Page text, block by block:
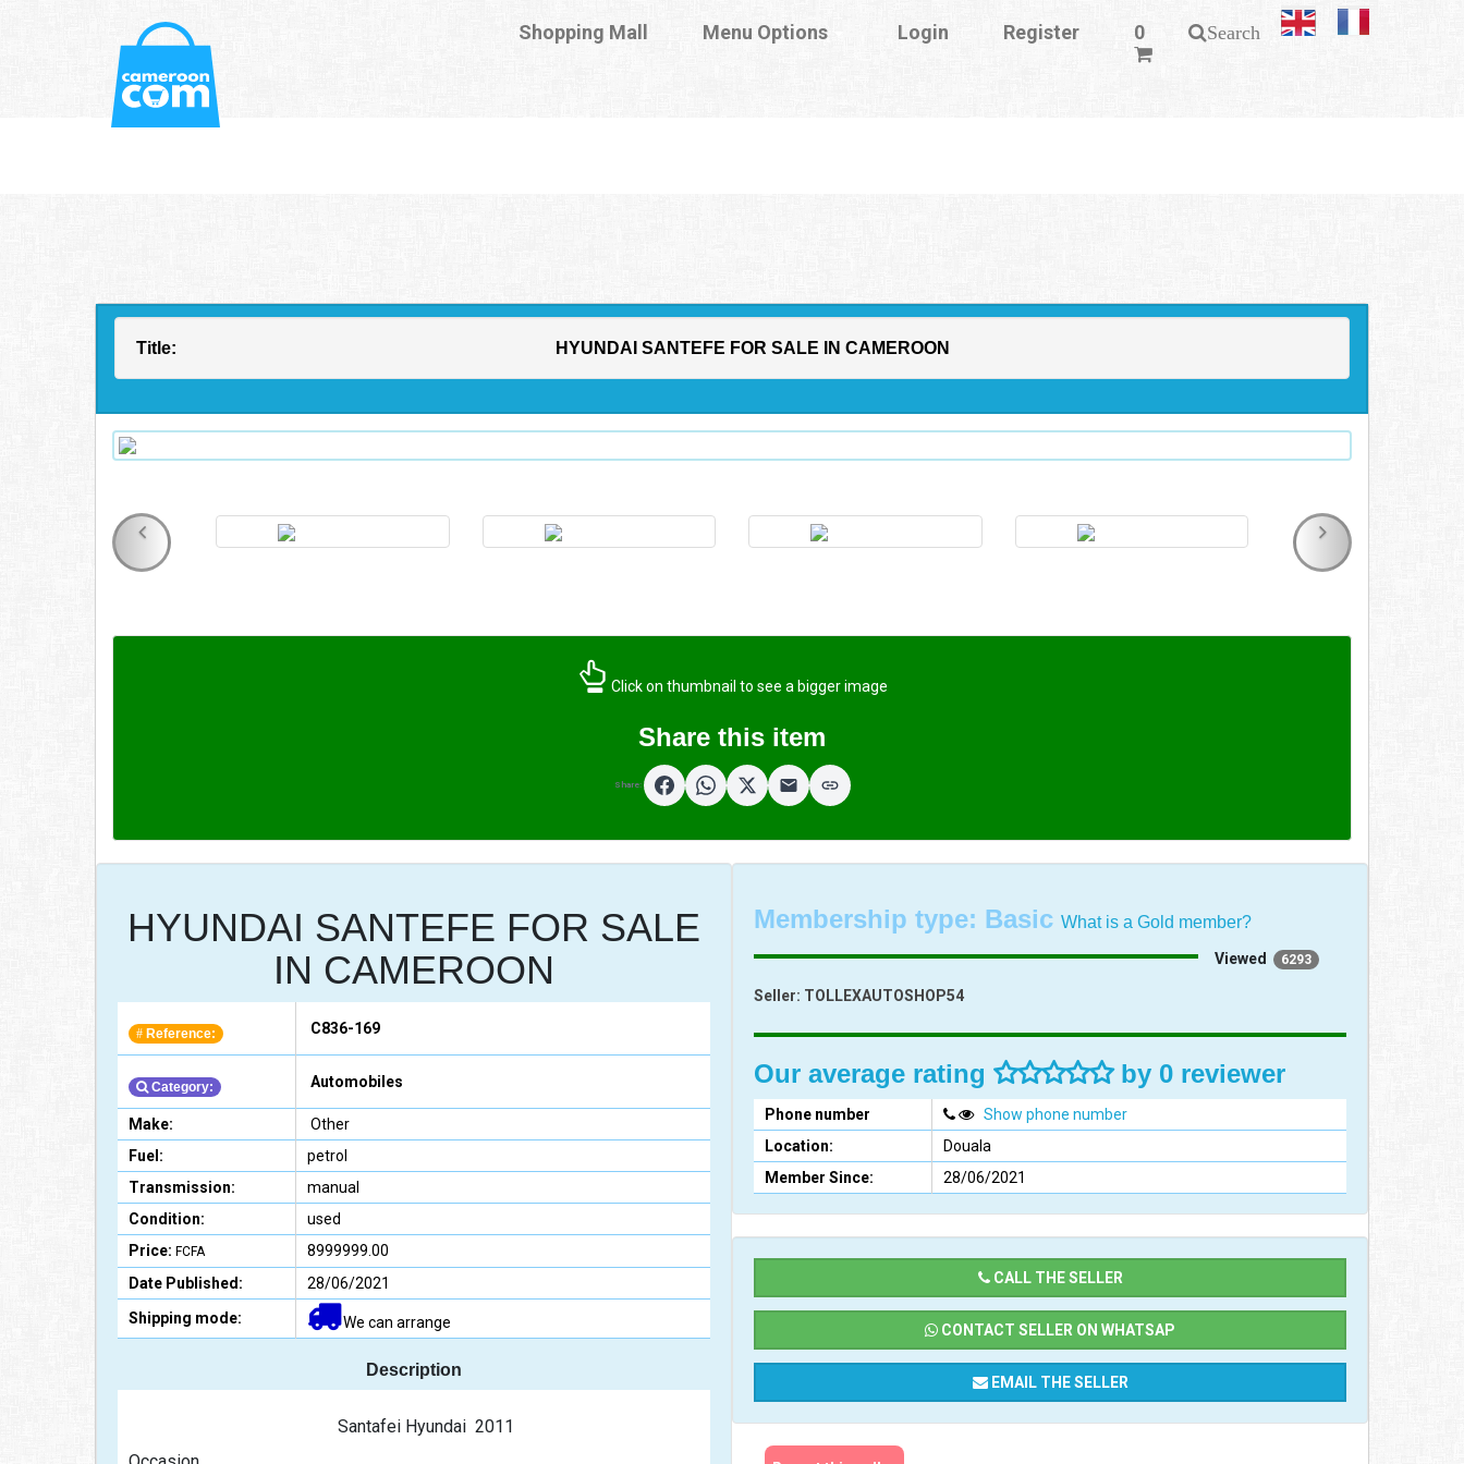
Shopping Mall Menu Options Login Register 0 Search
Title: HYUNDAI SANTEFE FOR SALE IN CAMEROON
Click on thumbnail to see a bigger image
Share this item
Share:
HYUNDAI SANTEFE FOR SALE
IN CAMEROON
# Reference: C836-169
Category: Automobiles
Make:
Other
Fuel:
petrol
Transmission:
manual
Condition:
used
Price: FCFA
8999999.00
Date Published:
28/06/2021
Shipping mode:
We can arrange
Description
                                                Santafei Hyundai  2011
Membership type: Basic What is a Gold member?
Viewed 6293
Seller: TOLLEXAUTOSHOP54
Our average rating by 0 reviewer
Phone number
Show phone number
Location:
Douala
Member Since:
28/06/2021
CALL THE SELLER
CONTACT SELLER ON WHATSAP
EMAIL THE SELLER